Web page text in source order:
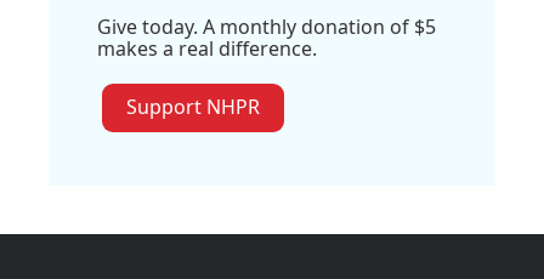
Give today. A monthly donation of $5
makes a real difference.
Support NHPR